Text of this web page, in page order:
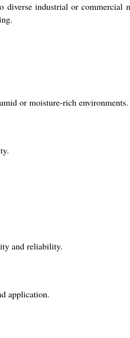
diverse industrial or
or moisture-rich environments.
and reliability.
application.